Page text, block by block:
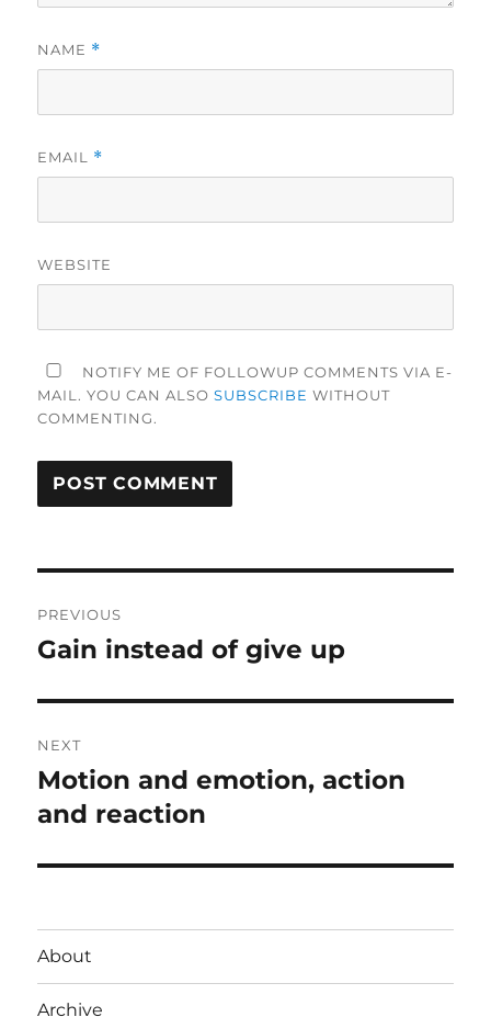
NAME *
EMAIL *
WEBSITE
NOTIFY ME OF FOLLOWUP COMMENTS VIA E-
MAIL. YOU CAN ALSOSUBSCRIBE WITHOUT
COMMENTING.
navigation
PREVIOUS
Previous
Gain instead of give up
NEXT
Next
post:
Motion and emotion, action
and reaction
About
Archive